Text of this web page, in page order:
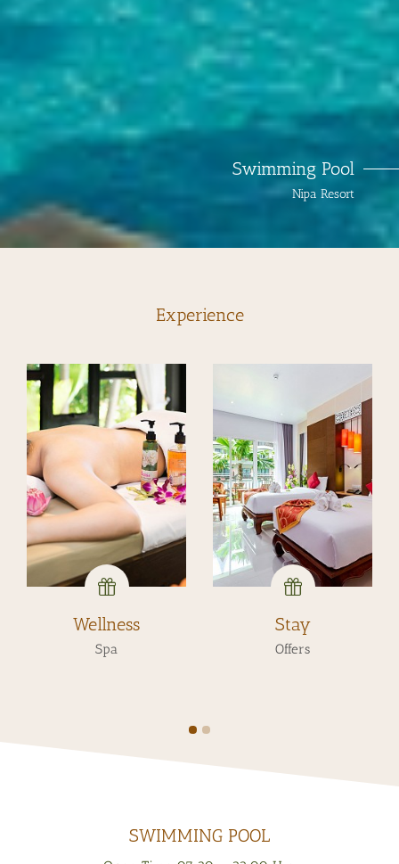
Swimming Pool
Nipa Resort
Experience
Wellness
Spa
Stay
Offers
SWIMMING POOL